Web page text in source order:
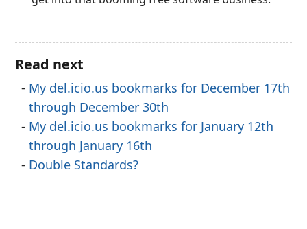
Read next
My del.icio.us bookmarks for December 17th
through December 30th
My del.icio.us bookmarks for January 12th
through January 16th
Double Standards?